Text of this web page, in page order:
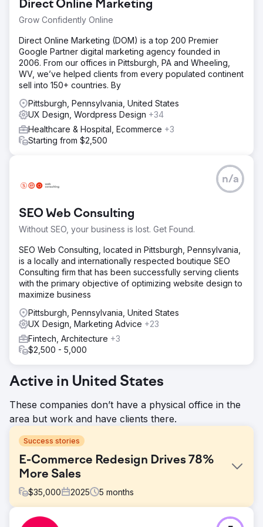
Direct Online Marketing
Grow Confidently Online
Direct Online Marketing (DOM) is a top 200 Premier
Google Partner digital marketing agency founded in
2006. From our offices in Pittsburgh, PA and Wheeling,
WV, we’ve helped clients from every populated continent
sell into 150+ countries. By
Pittsburgh, Pennsylvania, United States
UX Design, Wordpress Design +34
Healthcare & Hospital, Ecommerce +3
Starting from $2,500
SEO Web Consulting
Without SEO, your business is lost. Get Found.
n/a
SEO Web Consulting, located in Pittsburgh, Pennsylvania,
is a locally and internationally respected boutique SEO
Consulting firm that has been successfully serving clients
with the primary objective of optimizing website design to
maximize business
Pittsburgh, Pennsylvania, United States
UX Design, Marketing Advice +23
Fintech, Architecture +3
$2,500 - 5,000
Active in United States
These companies don’t have a physical office in the
area but work and have clients there.
Success stories
E-Commerce Redesign Drives 78%
More Sales
$35,000 2025 5 months
Challenge